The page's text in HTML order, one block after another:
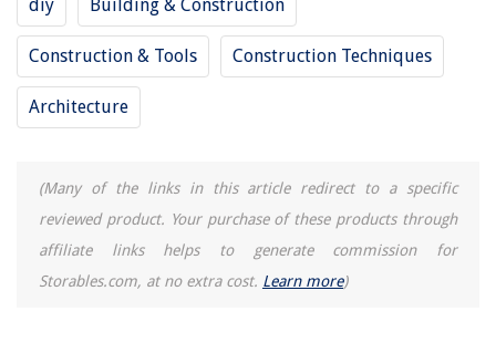
diy Building & Construction
Construction & Tools Construction Techniques
Architecture
(Many of the links in this article redirect to a specific
reviewed product. Your purchase of these products through
affiliate links helps to generate commission for
Storables.com, at no extra cost. Learn more)